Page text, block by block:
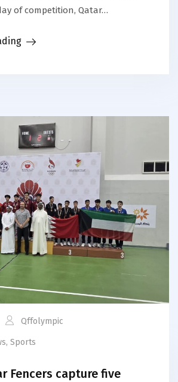
of competition, Qatar…
Qffolympic
, Sports
Fencers capture five